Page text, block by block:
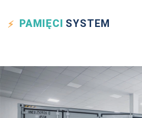
PAMIĘCI SYSTEM